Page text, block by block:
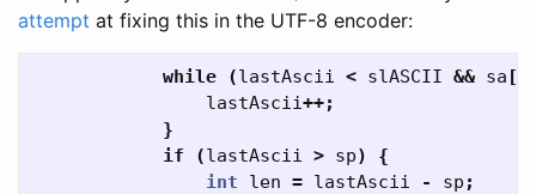
attempt at fixing this in the UTF-8 encoder:
while (lastAscii < slASCII && sa [
lastAscii++;
}
if
(lastAscii > sp)
{
int
len = lastAscii - sp ;